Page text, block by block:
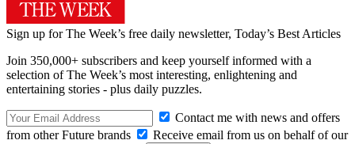
Sign up for The Week’s free daily newsletter, Today’s Best Articles
Join 350,000+ subscribers and keep yourself informed with a
selection of The Week’s most interesting, enlightening and
entertaining stories - plus daily puzzles.
Contact me with news and offers
from other Future brands
Receive email from us on behalf of our